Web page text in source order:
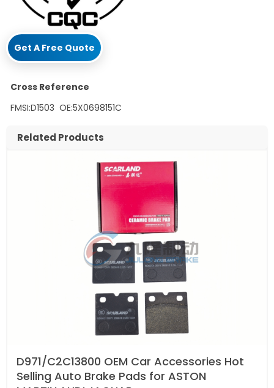
Get A Free Quote
Cross Reference
FMSI:D1503 OE:5X0698151C
Related Products
D971/C2C13800 OEM Car Accessories Hot
Selling Auto Brake Pads for ASTON